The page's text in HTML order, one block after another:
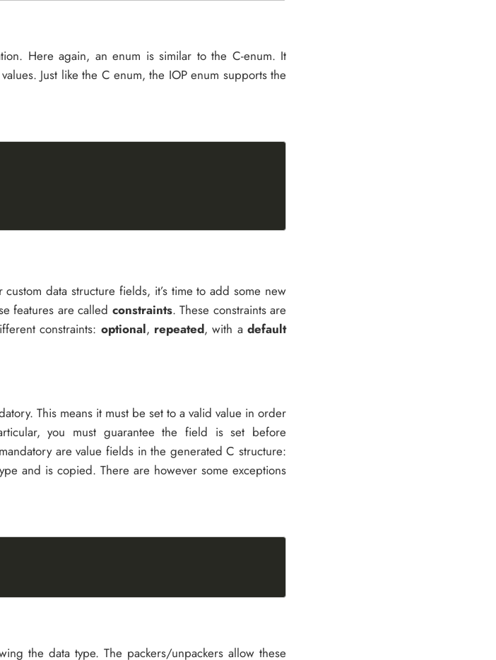
Here again, an enum is similar to the C-enum. It
Just like the C enum, the IOP enum supports the
data structure fields, it’s time to add some new
features are called constraints. These constraints are
constraints: optional, repeated, with adefault
This means it must be set to a valid value in order
you must guarantee the field is set before
are value fields in the generated C structure:
and is copied. There are however some exceptions
the data type. The packers/unpackers allow these